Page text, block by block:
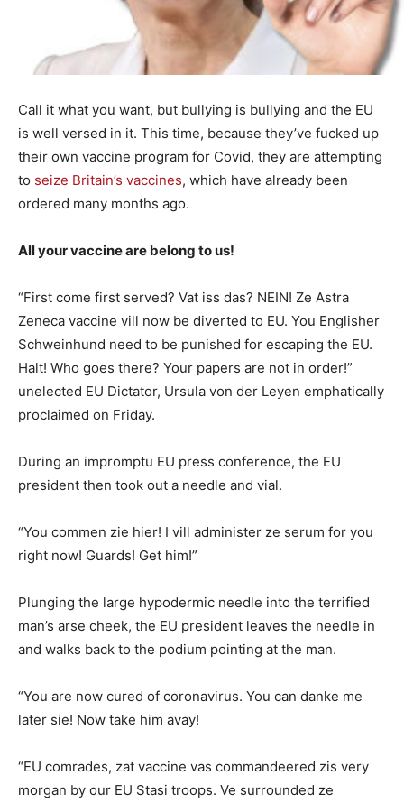
Call it what you want, but bullying is bullying and the EU
is well versed in it. This time, because they’ve fucked up
their own vaccine program for Covid, they are attempting
to seize Britain’s vaccines, which have already been
ordered many months ago.
All your vaccine are belong to us!
“First come first served? Vat iss das? NEIN! Ze Astra
Zeneca vaccine vill now be diverted to EU. You Englisher
Schweinhund need to be punished for escaping the EU.
Halt! Who goes there? Your papers are not in order!”
unelected EU Dictator, Ursula von der Leyen emphatically
proclaimed on Friday.
During an impromptu EU press conference, the EU
president then took out a needle and vial.
“You commen zie hier! I vill administer ze serum for you
right now! Guards! Get him!”
Plunging the large hypodermic needle into the terrified
man’s arse cheek, the EU president leaves the needle in
and walks back to the podium pointing at the man.
“You are now cured of coronavirus. You can danke me
later sie! Now take him avay!
“EU comrades, zat vaccine vas commandeered zis very
morgan by our EU Stasi troops. Ve surrounded ze